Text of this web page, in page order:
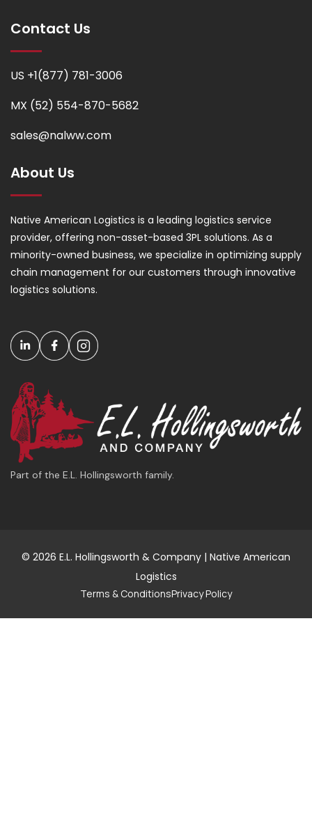
Contact Us
US +1(877) 781-3006
MX (52) 554-870-5682
sales@nalww.com
About Us
Native American Logistics is a leading logistics service
provider, offering non-asset-based 3PL solutions. As a
minority-owned business, we specialize in optimizing supply
chain management for our customers through innovative
logistics solutions.
Part of the E.L. Hollingsworth family.
© 2026 E.L. Hollingsworth & Company | Native American
Logistics
Terms & ConditionsPrivacy Policy